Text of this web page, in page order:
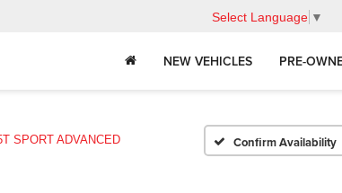
Select Language ▼
NEW VEHICLES PRE-
SPORT ADVANCED Confirm Availability